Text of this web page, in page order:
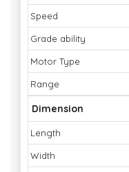
Speed
Grade ability
Motor Type
Range
Dimension
Length
Width